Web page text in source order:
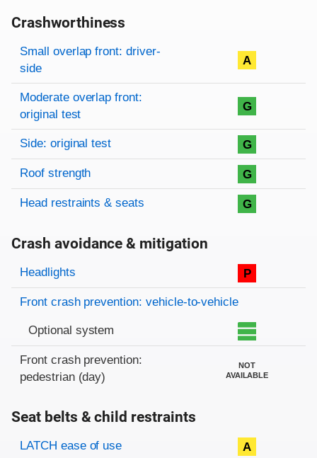
Crashworthiness
Rating overview
Evaluation criteria
Rating
Small overlap front: driver-
side
A
Moderate overlap front:
original test
G
Side: original test G
Roof strength G
Head restraints & seats G
Crash avoidance & mitigation
Evaluation criteria
Rating
Headlights P
Front crash prevention: vehicle-to-vehicle
Optional system
Front crash prevention:
pedestrian (day)
NOT
AVAILABLE
Seat belts & child restraints
Evaluation criteria
Rating
LATCH ease of use A